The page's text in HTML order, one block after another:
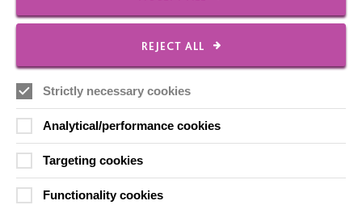
Registered Charity No. 250840
REJECT ALL
Strictly necessary cookies
Analytical/performance cookies
Targeting cookies
Functionality cookies